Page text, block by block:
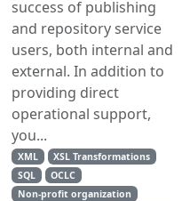
success of publishing
and repository service
users, both internal and
external. In addition to
providing direct
operational support,
you...
XML
XSL Transformations
SQL
OCLC
Non-profit organization